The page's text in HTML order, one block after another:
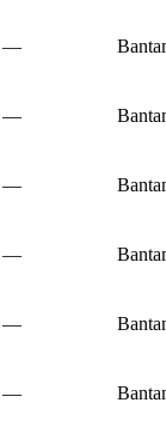
—
—
—
—
—
—